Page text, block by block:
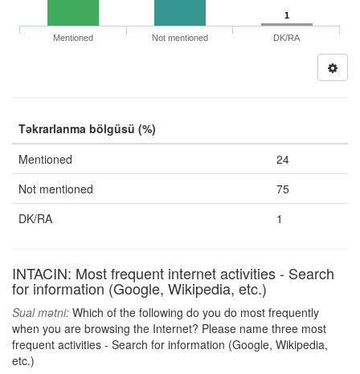
1
Mentioned Not mentioned DK/RA
Təkrarlanma bölgüsü (%)
Mentioned
24
Not mentioned
75
DK/RA
1
INTACIN: Most frequent internet activities - Search
for information (Google, Wikipedia, etc.)
Sual mətni: Which of the following do you do most frequently
when you are browsing the Internet? Please name three most
frequent activities - Search for information (Google, Wikipedia,
etc.)